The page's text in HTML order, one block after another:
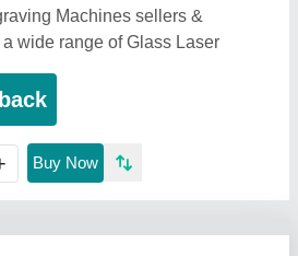
Machines sellers &
wide range of Glass Laser
Buy Now